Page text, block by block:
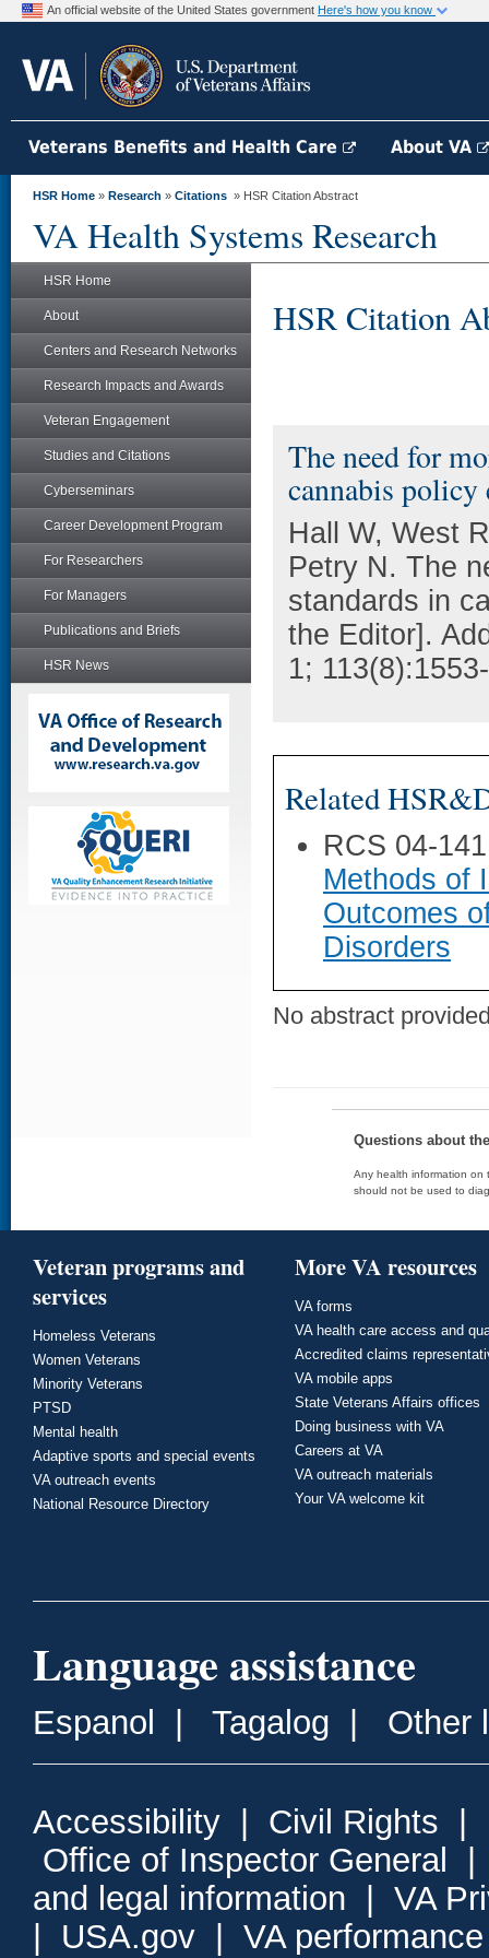
An official website of the United States government Here's how you know
Veterans Benefits and Health Care About VA
HSR Home » Research » Citations » HSR Citation Abstract
VA Health Systems Research
HSR Home
About
Centers and Research Networks
Research Impacts and Awards
Veteran Engagement
Studies and Citations
Cyberseminars
Career Development Program
For Researchers
For Managers
Publications and Briefs
HSR News
HSR Citation
The need for
cannabis policy
Hall W, West
Petry N. The
standards in
the Editor].
1;
Related
RCS 04-
Methods of
Outcomes
Disorders
No abstract
Questions about
Any health information on
should not be used to
Veteran programs and
services
Homeless Veterans
Women Veterans
Minority Veterans
PTSD
Mental health
Adaptive sports and special events
VA outreach events
National Resource Directory
More VA resources
VA forms
VA health care access and
Accredited claims
VA mobile apps
State Veterans Affairs offices
Doing business with VA
Careers at VA
VA outreach materials
Your VA welcome kit
Language assistance
Espanol Tagalog Other
Accessibility Civil Rights
Office of Inspector General
and legal information
VA
USA.gov
VA